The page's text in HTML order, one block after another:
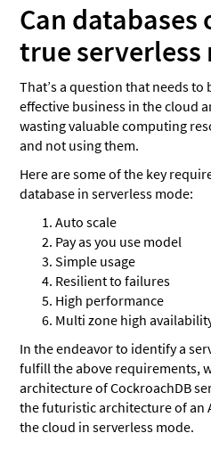
Can databases
true serverless
That’s a question that needs
effective business in the cloud
wasting valuable computing
and not using them.
Here are some of the key
database in serverless mode:
Auto scale
Pay as you use model
Simple usage
Resilient to failures
High performance
Multi zone high
In the endeavor to identify a
fulfill the above requirements,
architecture of CockroachDB
the futuristic architecture of an
the cloud in serverless mode.